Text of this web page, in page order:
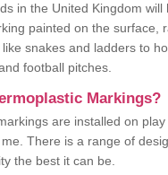
in the United Kingdom will
painted on the surface,
snakes and ladders to
football pitches.
Markings?
are installed on
There is a range of
the best it can be.